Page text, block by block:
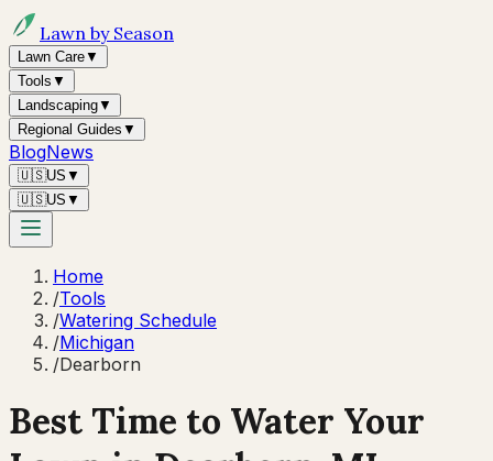
Lawn by Season
Lawn Care▼
Tools ▼
Landscaping▼
Regional Guides ▼
BlogNews
🇺🇸US ▼
🇺🇸US ▼
Home
/Tools
/Watering Schedule
/Michigan
/Dearborn
Best Time to Water Your